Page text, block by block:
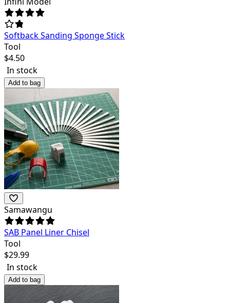
Softback Sanding Sponge Stick
Tool
$4.50
In stock
Add to bag
Samawangu
SAB Panel Liner Chisel
Tool
$29.99
In stock
Add to bag